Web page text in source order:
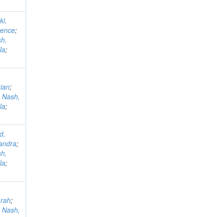
;
;
;
Nash,
;
;
;
;
Nash,